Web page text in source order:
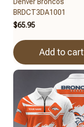
BRDCT3DA1001
$65.95
Add to cart